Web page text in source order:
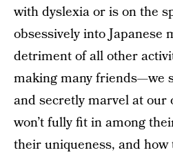
with dyslexia or is on the
obsessively into Japanese
detriment of all other
making many friends—we
and secretly marvel at our
won’t fully fit in among
their uniqueness, and